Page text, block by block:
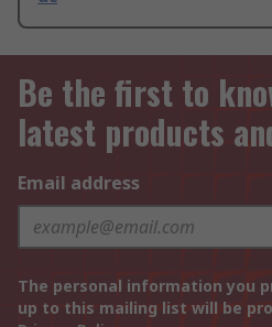
Be the first to
latest products
Email address
The personal information you
up to this mailing list will be